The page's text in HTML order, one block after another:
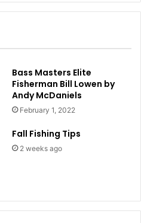
Bass Masters Elite
Fisherman Bill Lowen by
Andy McDaniels
February 1, 2022
Fall Fishing Tips
2 weeks ago